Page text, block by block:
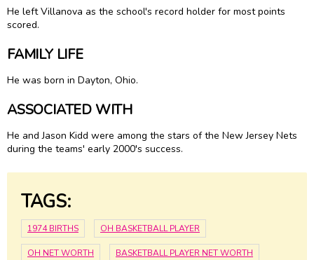
He left Villanova as the school's record holder for most points
scored.
FAMILY LIFE
He was born in Dayton, Ohio.
ASSOCIATED WITH
He and Jason Kidd were among the stars of the New Jersey Nets
during the teams' early 2000's success.
TAGS:
1974 BIRTHS OH BASKETBALL PLAYER
OH NET WORTH BASKETBALL PLAYER NET WORTH